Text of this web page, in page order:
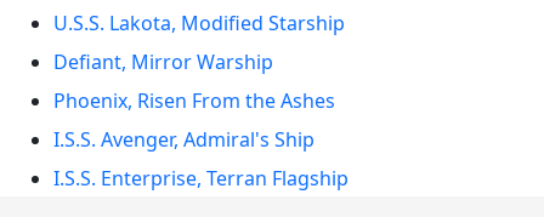
U.S.S. Lakota, Modified Starship
Defiant, Mirror Warship
Phoenix, Risen From the Ashes
I.S.S. Avenger, Admiral's Ship
I.S.S. Enterprise, Terran Flagship